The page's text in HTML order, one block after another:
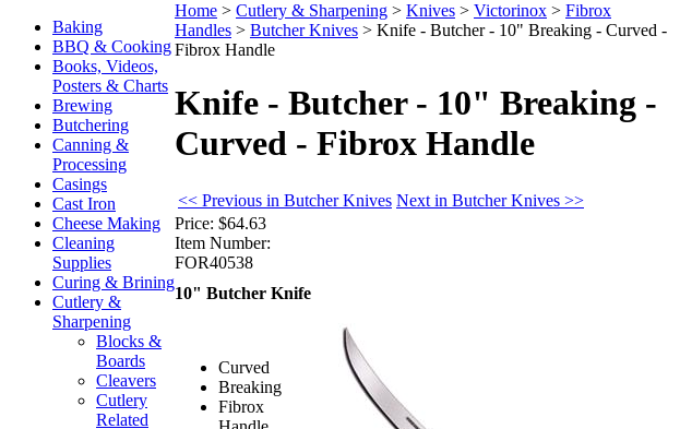
Baking
BBQ & Cooking
Books, Videos,
Posters & Charts
Brewing
Butchering
Canning &
Processing
Casings
Cast Iron
Cheese Making
Cleaning
Supplies
Curing & Brining
Cutlery &
Sharpening
Blocks &
Boards
Cleavers
Cutlery
Related
Home > Cutlery & Sharpening > Knives > Victorinox > Fibrox
Handles > Butcher Knives > Knife - Butcher - 10" Breaking - Curved -
Fibrox Handle
Knife - Butcher - 10" Breaking -
Curved - Fibrox Handle
<< Previous in Butcher Knives Next in Butcher Knives >>
Price: $64.63
Item Number:
FOR40538
10" Butcher Knife
Curved
Breaking
Fibrox